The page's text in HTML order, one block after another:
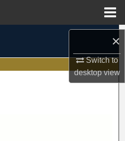
×
Switch to
desktopview
Collections
Network™